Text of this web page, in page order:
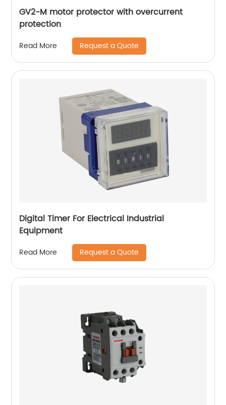
GV2-M motor protector with overcurrent
protection
Read More Request a Quote
Digital Timer For Electrical Industrial
Equipment
Read More Request a Quote